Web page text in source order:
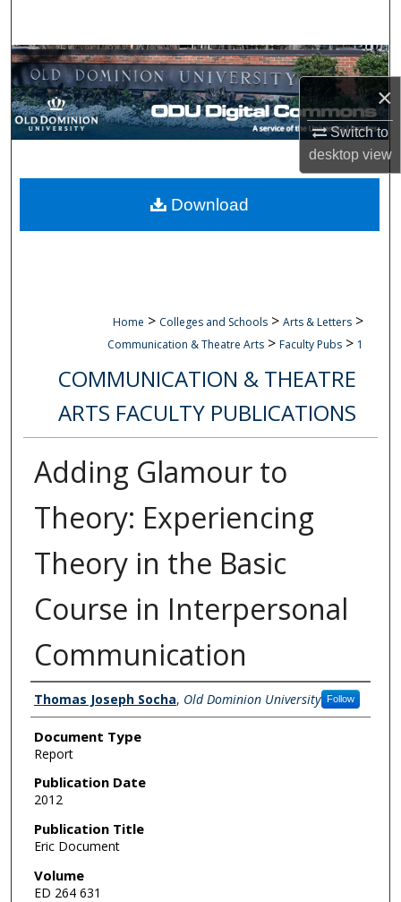
×
Switch to
desktopview
Browse Collections
My Account
Digital Commons Network™
Home > Colleges and Schools > Arts & Letters >
Communication & Theatre Arts > Faculty Pubs > 1
COMMUNICATION & THEATRE
ARTS FACULTY PUBLICATIONS
Adding Glamour to
Theory: Experiencing
Theory in the Basic
Course in Interpersonal
Communication
Authors
Thomas Joseph Socha, Old Dominion University Follow
Document Type
Report
Publication Date
2012
Publication Title
Eric Document
Volume
ED 264 631
Download